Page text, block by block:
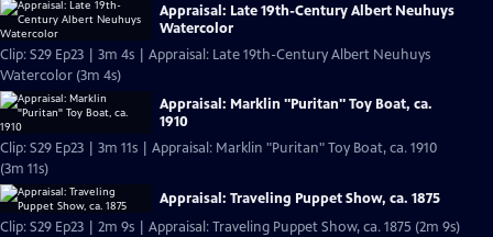
Appraisal: Late 19th-Century Albert Neuhuys
Watercolor
Clip: S29 Ep23 | 3m 4s | Appraisal: Late 19th-Century Albert Neuhuys
Watercolor (3m 4s)
Appraisal: Marklin "Puritan" Toy Boat, ca.
1910
Clip: S29 Ep23 | 3m 11s | Appraisal: Marklin "Puritan" Toy Boat, ca. 1910
(3m 11s)
Appraisal: Traveling Puppet Show, ca. 1875
Clip: S29 Ep23 | 2m 9s | Appraisal: Traveling Puppet Show, ca. 1875 (2m 9s)